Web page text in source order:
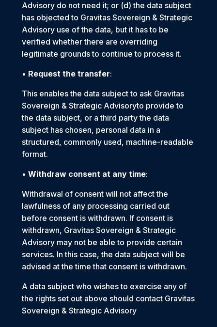
Advisory do not need it; or (d) the data subject
has objected to Gravitas Sovereign & Strategic
Advisory use of the data, but it has to be
verified whether there are overriding
legitimate grounds to continue to process it.
• Request the transfer:
This enables the data subject to ask Gravitas
Sovereign & Strategic Advisoryto provide to
the data subject, or a third party the data
subject has chosen, personal data in a
structured, commonly used, machine-readable
format.
• Withdraw consent at any time:
Withdrawal of consent will not affect the
lawfulness of any processing carried out
before consent is withdrawn. If consent is
withdrawn, Gravitas Sovereign & Strategic
Advisory may not be able to provide certain
services. In this case, the data subject will be
advised at the time that consent is withdrawn.
A data subject who wishes to exercise any of
the rights set out above should contact Gravitas
Sovereign & Strategic Advisory